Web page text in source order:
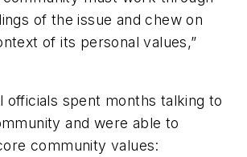
of the issue and chew on
of its personal values,”
officials spent months talking to
and were able to
community values: